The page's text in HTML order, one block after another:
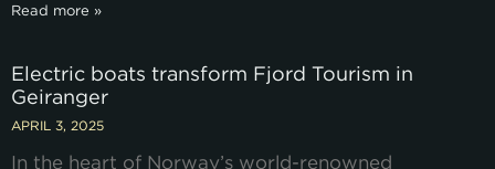
Read more »
Electric boats transform Fjord Tourism in
Geiranger
APRIL 3, 2025
In the heart of Norway’s world-renowned